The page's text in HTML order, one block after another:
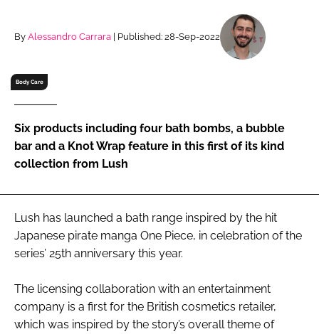
RECRUITMENT
Password
Password
Remember me
By Alessandro Carrara | Published: 28-Sep-2022
Body Care
Six products including four bath bombs, a bubble
bar and a Knot Wrap feature in this first of its kind
collection from Lush
Lush has launched a bath range inspired by the hit
Japanese pirate manga One Piece, in celebration of the
series’ 25th anniversary this year.
The licensing collaboration with an entertainment
company is a first for the British cosmetics retailer,
which was inspired by the story’s overall theme of